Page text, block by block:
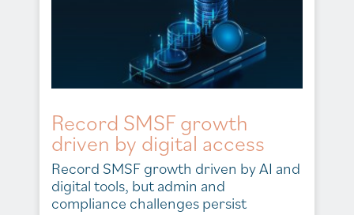
Record SMSF growth
driven by digital access
Record SMSF growth driven by AI and
digital tools, but admin and
compliance challenges persist